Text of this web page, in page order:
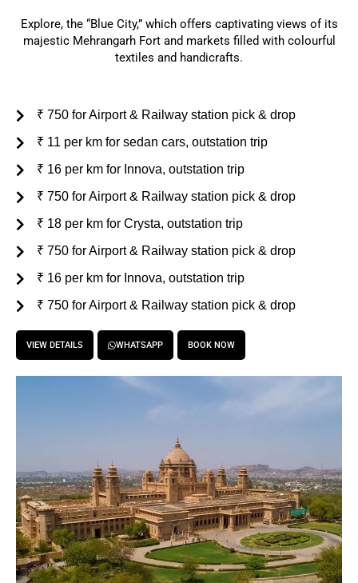
Explore, the “Blue City,” which offers captivating views of its
majestic Mehrangarh Fort and markets filled with colourful
textiles and handicrafts.
₹ 750 for Airport & Railway station pick & drop
₹ 11 per km for sedan cars, outstation trip
₹ 16 per km for Innova, outstation trip
₹ 750 for Airport & Railway station pick & drop
₹ 18 per km for Crysta, outstation trip
₹ 750 for Airport & Railway station pick & drop
₹ 16 per km for Innova, outstation trip
₹ 750 for Airport & Railway station pick & drop
VIEW DETAILS WHATSAPP BOOK NOW